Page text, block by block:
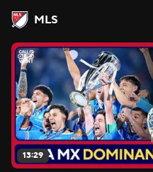
MLS
13:29